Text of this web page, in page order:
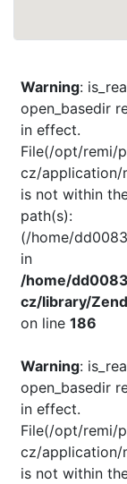
Warning:
open_basedir
in effect.
File(/opt/remi/
cz/application/
is not within
path(s):
(/home/
in
/home/
cz/library/
on line 186
Warning:
open_basedir
in effect.
File(/opt/remi/
cz/application/
is not within